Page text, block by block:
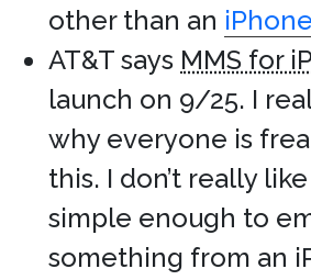
other than an iPhone
AT&T says MMS for
launch on 9/25. I
why everyone is
this. I don’t really like
simple enough to
something from an